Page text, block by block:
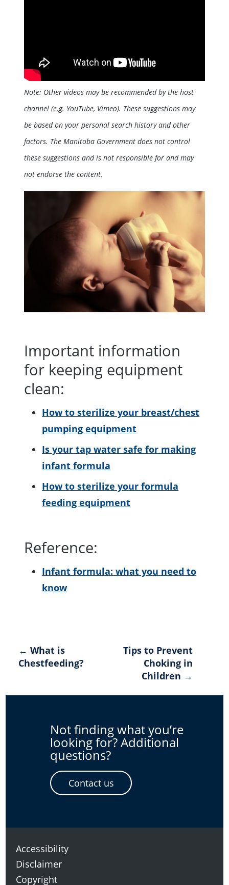
Note: Other videos may be recommended by the host
channel (e.g. YouTube, Vimeo). These suggestions may
be based on your personal search history and other
factors. The Manitoba Government does not control
these suggestions and is not responsible for and may
not endorse the content.
Important information
for keeping equipment
clean:
How to sterilize your breast/chest
pumping equipment
Is your tap water safe for making
infant formula
How to sterilize your formula
feeding equipment
Reference:
Infant formula: what you need to
know
Post
navigation
← What is
Chestfeeding?
Tips to Prevent
Choking in
Children →
Not finding what you’re
looking for? Additional
questions?
Contact us
Accessibility
Disclaimer
Copyright